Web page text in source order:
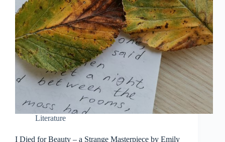
Literature
I Died for Beauty – a Strange Masterpiece by Emily